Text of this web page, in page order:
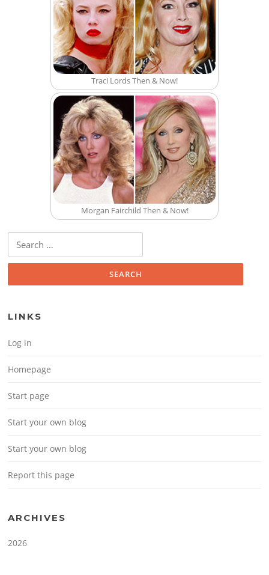
Traci Lords Then & Now!
Morgan Fairchild Then & Now!
Search for:
LINKS
Log in
Homepage
Start page
Start your own blog
Start your own blog
Report this page
ARCHIVES
2026